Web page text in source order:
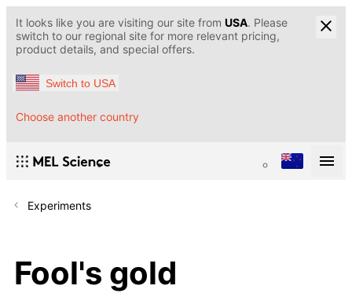
It looks like you are visiting our site from USA. Please
switch to our regional site for more relevant pricing,
product details, and special offers.
Switch to USA
Choose another country
Experiments
Fool's gold